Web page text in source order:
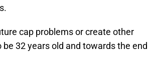
cap problems or create other
32 years old and towards the end